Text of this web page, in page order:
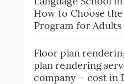
How to Choose
Program for Adults
Floor plan
plan rendering
company – cost in